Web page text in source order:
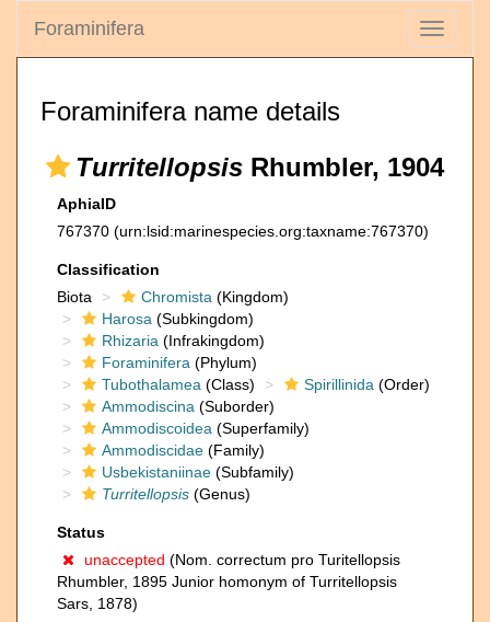
Toggle
Foraminifera
Foraminifera name details
Turritellopsis Rhumbler, 1904
AphiaID
767370 (urn:lsid:marinespecies.org:taxname:767370)
Classification
Biota
Chromista (Kingdom)
Harosa (Subkingdom)
Rhizaria (Infrakingdom)
Foraminifera (Phylum)
Tubothalamea (Class) Spirillinida (Order)
Ammodiscina (Suborder)
Ammodiscoidea (Superfamily)
Ammodiscidae (Family)
Usbekistaniinae (Subfamily)
Turritellopsis (Genus)
Status
unaccepted (Nom. correctum pro Turitellopsis
Rhumbler, 1895 Junior homonym of Turritellopsis
Sars, 1878)